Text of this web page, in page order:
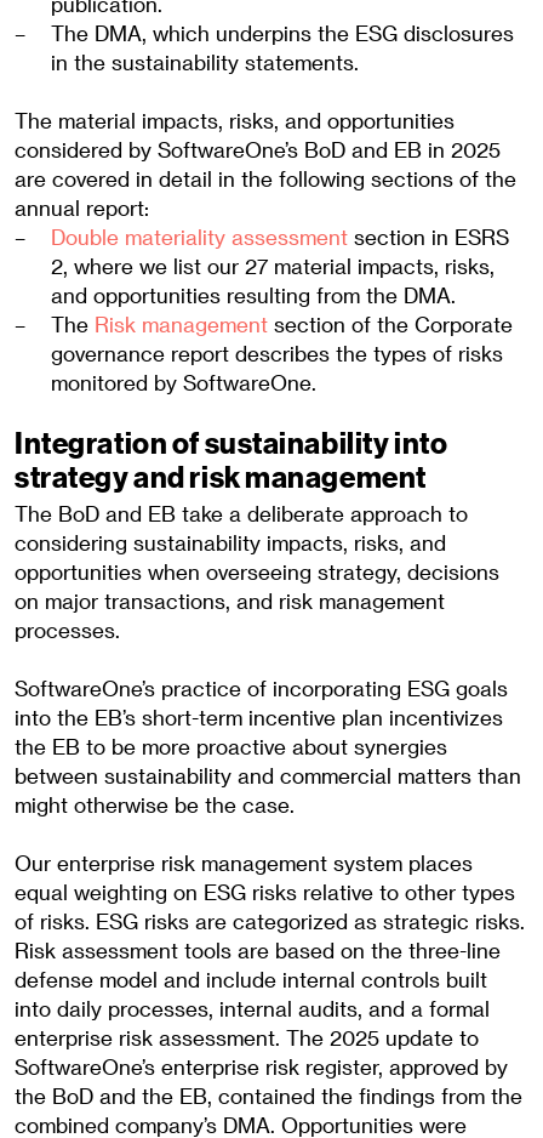
The DMA, which underpins the ESG disclosures
in the sustainability statements.
The material impacts, risks, and opportunities
considered by SoftwareOne’s BoD and EB in 2025
are covered in detail in the following sections of the
annual report:
Double materiality assessment section in ESRS
2, where we list our 27 material impacts, risks,
and opportunities resulting from the DMA.
The Risk management section of the Corporate
governance report describes the types of risks
monitored by SoftwareOne.
Integration of sustainability into
strategy and risk management
The BoD and EB take a deliberate approach to
considering sustainability impacts, risks, and
opportunities when overseeing strategy, decisions
on major transactions, and risk management
processes.
SoftwareOne’s practice of incorporating ESG goals
into the EB’s short-term incentive plan incentivizes
the EB to be more proactive about synergies
between sustainability and commercial matters than
might otherwise be the case.
Our enterprise risk management system places
equal weighting on ESG risks relative to other types
of risks. ESG risks are categorized as strategic risks.
Risk assessment tools are based on the three-line
defense model and include internal controls built
into daily processes, internal audits, and a formal
enterprise risk assessment. The 2025 update to
SoftwareOne’s enterprise risk register, approved by
the BoD and the EB, contained the findings from the
combined company’s DMA. Opportunities were